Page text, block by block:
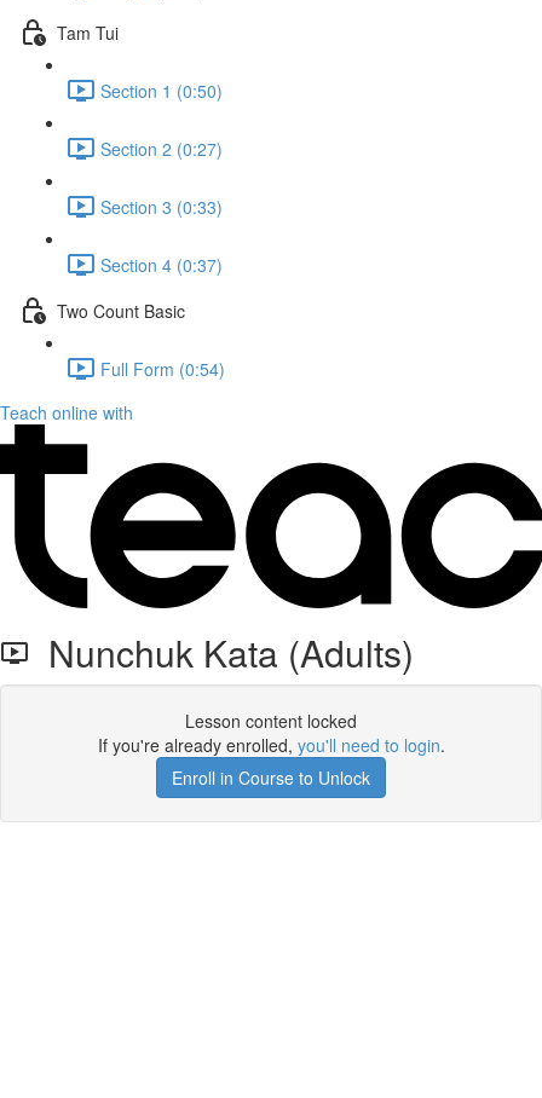
Tam Tui
Section 1 (0:50)
Section 2 (0:27)
Section 3 (0:33)
Section 4 (0:37)
Two Count Basic
Full Form (0:54)
Teach online with
Nunchuk Kata (Adults)
Lesson content locked
If you're already enrolled, you'll need to login.
Enroll in Course to Unlock